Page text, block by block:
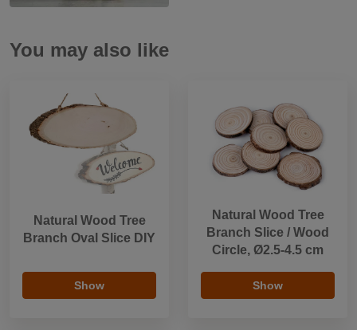
You may also like
Natural Wood Tree
Branch Oval Slice DIY
Show
Natural Wood Tree
Branch Slice / Wood
Circle, Ø2.5-4.5 cm
Show